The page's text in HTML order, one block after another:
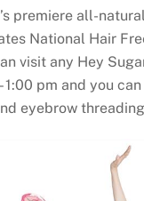
premiere all-
National Hair
visit any Hey
1:00 pm and you
eyebrow